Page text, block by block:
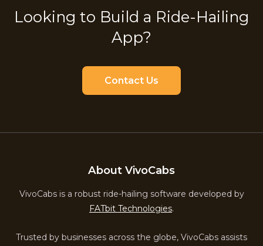
Looking to Build a Ride-Hailing
App?
Contact Us
About VivoCabs
VivoCabs is a robust ride-hailing software developed by
FATbit Technologies.
Trusted by businesses across the globe, VivoCabs assists